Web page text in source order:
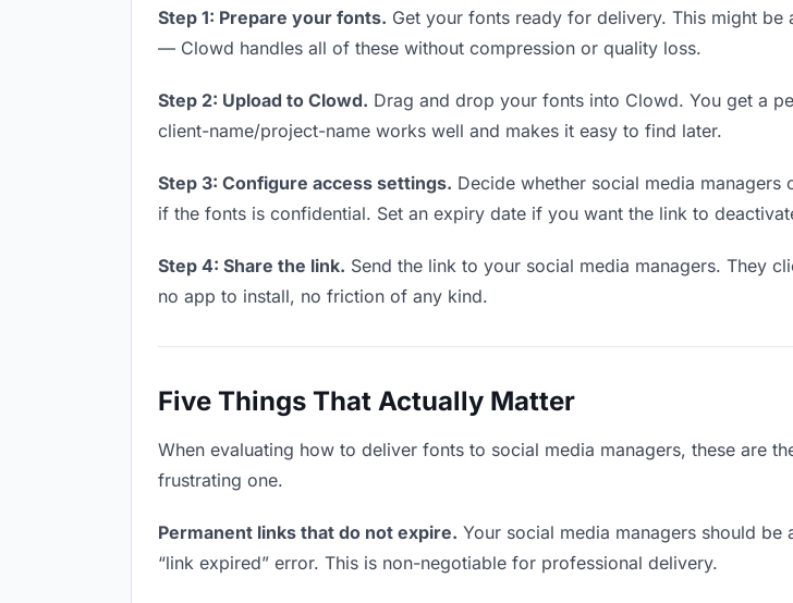
Step 1: Prepare your fonts. Get your fonts ready for delivery. This might
— Clowd handles all of these without compression or quality loss.
Step 2: Upload to Clowd. Drag and drop your fonts into Clowd. You get a
client-name/project-name works well and makes it easy to find later.
Step 3: Configure access settings. Decide whether social media
if the fonts is confidential. Set an expiry date if you want the link to
Step 4: Share the link. Send the link to your social media managers. They
no app to install, no friction of any kind.
Five Things That Actually Matter
When evaluating how to deliver fonts to social media managers, these are
frustrating one.
Permanent links that do not expire. Your social media managers should
“link expired” error. This is non-negotiable for professional delivery.